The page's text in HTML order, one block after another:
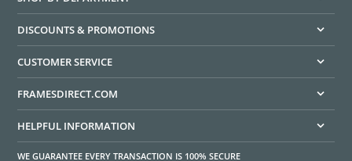
DISCOUNTS & PROMOTIONS
CUSTOMER SERVICE
FRAMESDIRECT.COM
HELPFUL INFORMATION
WE GUARANTEE EVERY TRANSACTION IS 100% SECURE